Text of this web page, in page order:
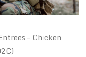
– Chicken